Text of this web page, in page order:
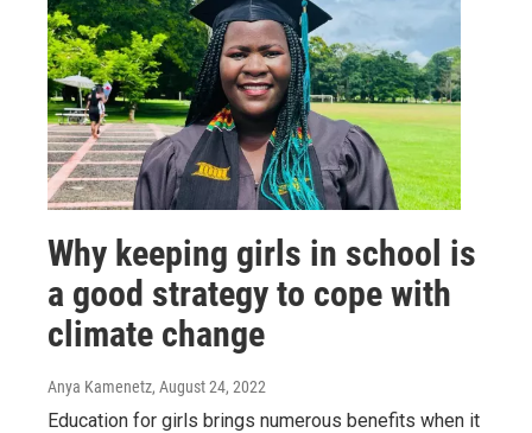
Why keeping girls in school is
a good strategy to cope with
climate change
Anya Kamenetz, August 24, 2022
Education for girls brings numerous benefits when it